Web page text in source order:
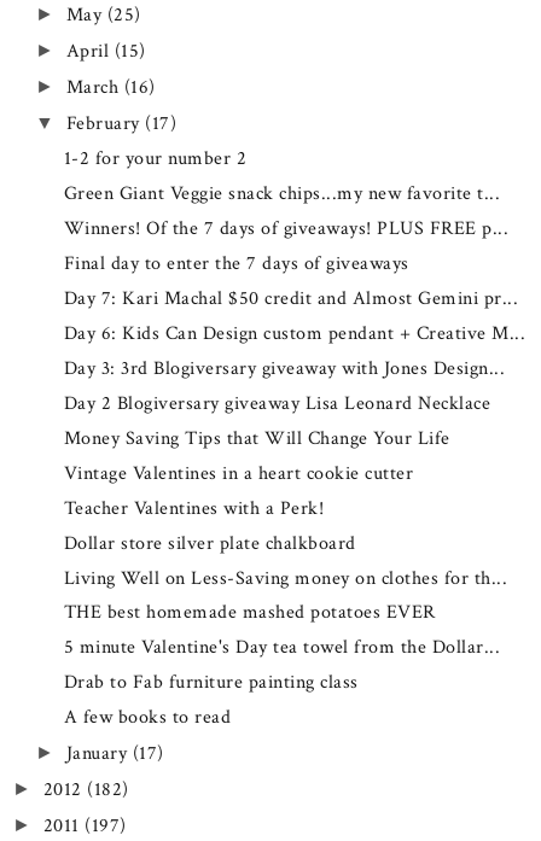
► May (25)
► April (15)
► March (16)
▼ February (17)
1-2 for your number 2
Green Giant Veggie snack chips...my new favorite t...
Winners! Of the 7 days of giveaways! PLUS FREE p...
Final day to enter the 7 days of giveaways
Day 7: Kari Machal $50 credit and Almost Gemini pr...
Day 6: Kids Can Design custom pendant + Creative M...
Day 3: 3rd Blogiversary giveaway with Jones Design...
Day 2 Blogiversary giveaway Lisa Leonard Necklace
Money Saving Tips that Will Change Your Life
Vintage Valentines in a heart cookie cutter
Teacher Valentines with a Perk!
Dollar store silver plate chalkboard
Living Well on Less-Saving money on clothes for th...
THE best homemade mashed potatoes EVER
5 minute Valentine's Day tea towel from the Dollar...
Drab to Fab furniture painting class
A few books to read
► January (17)
► 2012 (182)
► 2011 (197)